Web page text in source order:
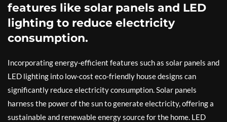
features like solar panels and LED
lighting to reduce electricity
consumption.
Incorporating energy-efficient features such as solar panels and
LED lighting into low-cost eco-friendly house designs can
significantly reduce electricity consumption. Solar panels
harness the power of the sun to generate electricity, offering a
sustainable and renewable energy source for the home. LED